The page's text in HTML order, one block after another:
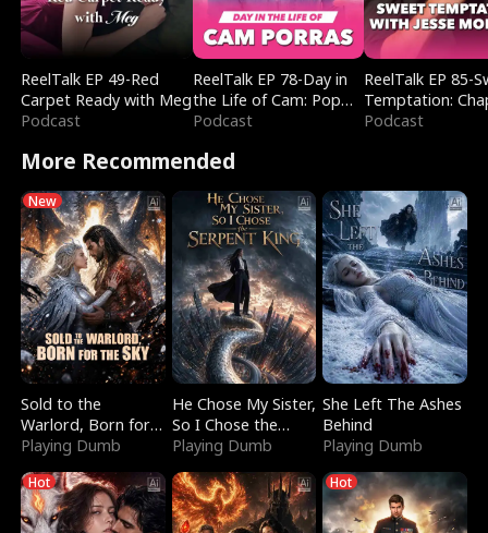
ReelTalk EP 49-Red
Carpet Ready with Meg
Podcast
ReelTalk EP 78-Day in
the Life of Cam: Pop
Mart & Untold Stories
Podcast
ReelTalk EP 85-
Temptation:
Reading with
Podcast
More Recommended
New
Sold to the
Warlord, Born for
the Sky
Playing Dumb
He Chose My Sister,
So I Chose the
Serpent King
Playing Dumb
She Left The Ashes
Behind
Playing Dumb
Hot Hot